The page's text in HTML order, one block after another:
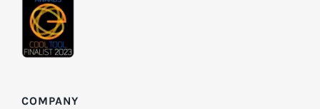
COMPANY